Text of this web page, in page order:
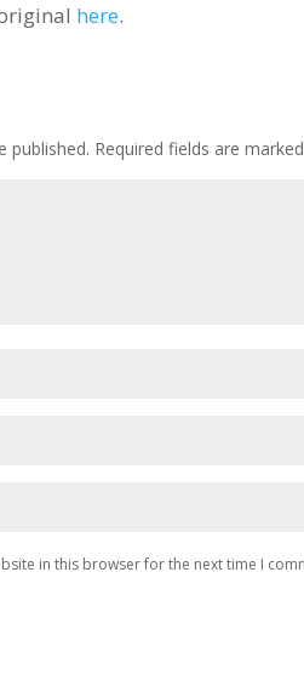
here.
published. Required fields are
in this browser for the next time I